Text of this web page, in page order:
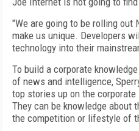
"We are going to be rolling
make us unique. Developers
technology into their
To build a corporate
of news and intelligence,
top stories up on the corporate
They can be knowledge about
the competition or lifestyle of